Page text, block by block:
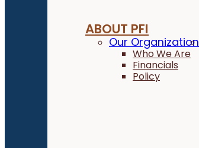
ABOUT PFI
Our Organization
Who We Are
Financials
Policy